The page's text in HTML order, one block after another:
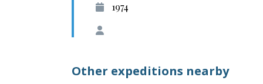
1974
Other expeditions nearby